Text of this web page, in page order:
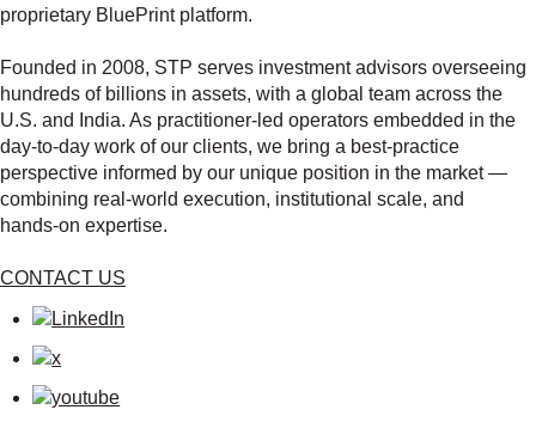
proprietary BluePrint platform.
Founded in 2008, STP serves investment advisors overseeing
hundreds of billions in assets, with a global team across the
U.S. and India. As practitioner‑led operators embedded in the
day‑to‑day work of our clients, we bring a best‑practice
perspective informed by our unique position in the market —
combining real‑world execution, institutional scale, and
hands‑on expertise.
CONTACT US